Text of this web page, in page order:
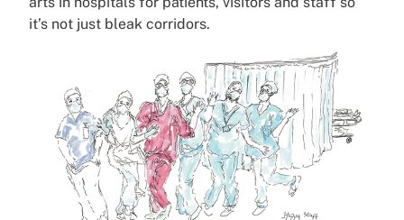
it’s not just bleak corridors.